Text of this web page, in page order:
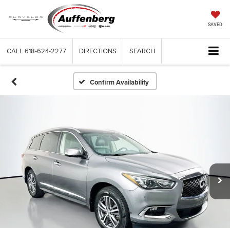
SAVED
CALL 618-624-2277 DIRECTIONS SEARCH
Confirm Availability